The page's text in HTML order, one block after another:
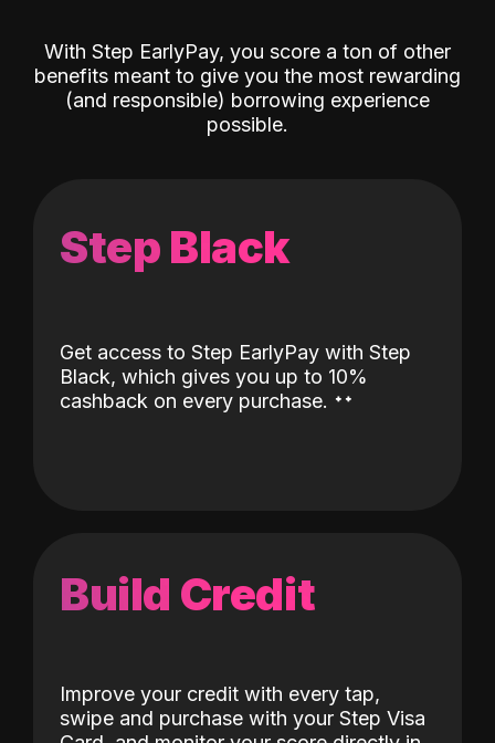
With Step EarlyPay, you score a ton of other
benefits meant to give you the most rewarding
(and responsible) borrowing experience
possible.
Step Black
Get access to Step EarlyPay with Step
Black, which gives you up to 10%
cashback on every purchase. ˖˖
Build Credit
Improve your credit with every tap,
swipe and purchase with your Step Visa